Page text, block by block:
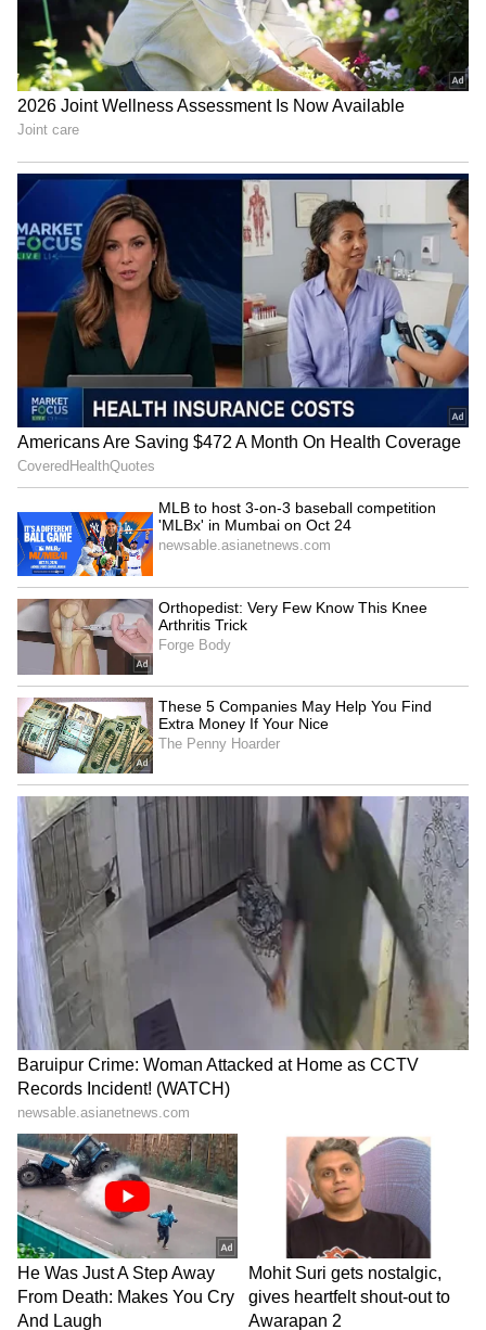
interoperability and data-driven oversight.
The report noted that the central bank is
increasingly looking at artificial intelligence
and data analytics to improve risk monitoring,
fraud detection and policymaking.
"A key focus is the shift toward AI-led and
data-driven oversight, including AI-queriable
payments databases, to improve risk
monitoring, fraud detection and
policymaking," it said.
Summing up the broader direction of policy,
EY said the new vision aims to position India
as a global leader not only in payment volumes
but also in payment system design and
innovation.
"Payments Vision 2028 seeks to address these
gaps and reposition India from a leader in
payment volumes to a leader in payment
system design, standards and global payment
innovation," the report said. (ANI)
(Except for the headline, this story has not
been edited by Asianet Newsable English
staff and is published from a syndicated feed.)